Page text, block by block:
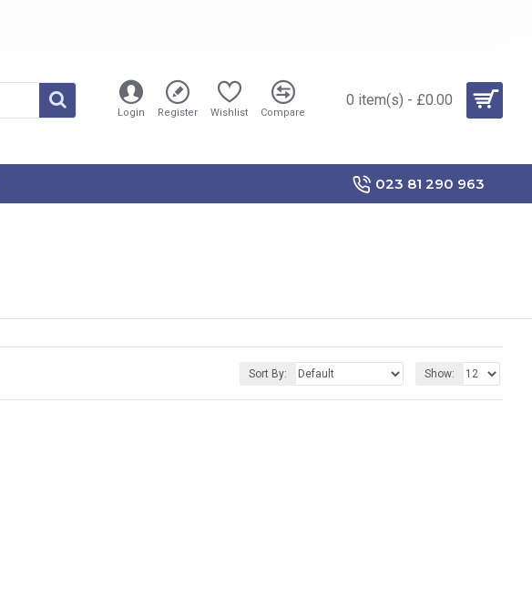
Login Register Wishlist Compare
0 item(s) - £0.00
023 81 290 963
Sort By: Show: